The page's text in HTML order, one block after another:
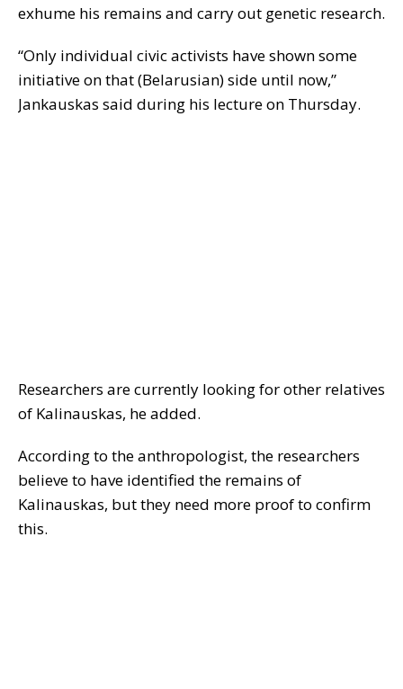
exhume his remains and carry out genetic research.
“Only individual civic activists have shown some
initiative on that (Belarusian) side until now,”
Jankauskas said during his lecture on Thursday.
Researchers are currently looking for other relatives
of Kalinauskas, he added.
According to the anthropologist, the researchers
believe to have identified the remains of
Kalinauskas, but they need more proof to confirm
this.